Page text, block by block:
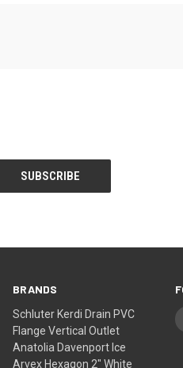
BRANDS
Schluter Kerdi Drain PVC
Flange Vertical Outlet
Anatolia Davenport Ice
Arvex Hexagon 2" White